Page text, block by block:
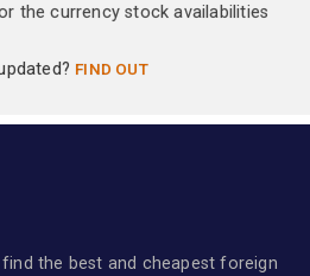
the currency stock availabilities
FIND OUT
the best and cheapest foreign